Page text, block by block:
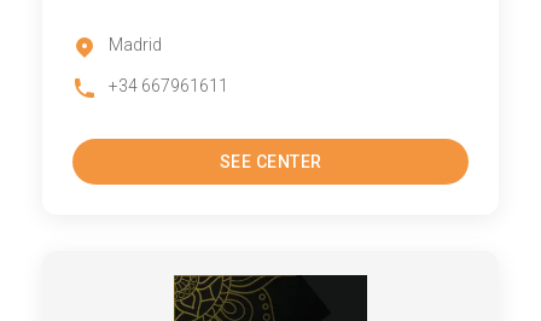
Madrid
+34 667961611
SEE CENTER